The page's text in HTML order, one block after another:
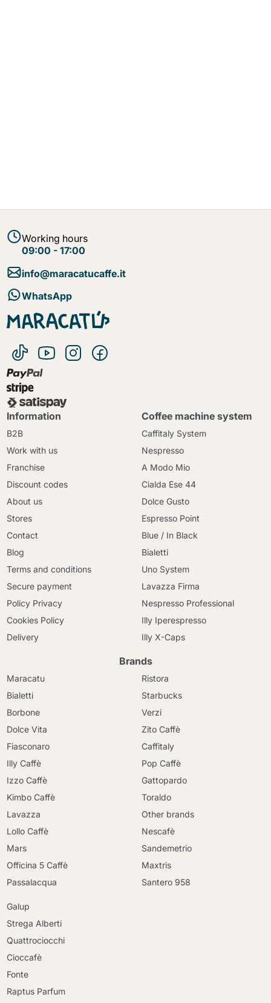
Working hours
09:00 - 17:00
info@maracatucaffe.it
WhatsApp
Information
B2B
Work with us
Franchise
Discount codes
About us
Stores
Contact
Blog
Terms and conditions
Secure payment
Policy Privacy
Cookies Policy
Delivery
Coffee machine system
Caffitaly System
Nespresso
A Modo Mio
Cialda Ese 44
Dolce Gusto
Espresso Point
Blue / In Black
Bialetti
Uno System
Lavazza Firma
Nespresso Professional
Illy Iperespresso
Illy X-Caps
Brands
Maracatu
Bialetti
Borbone
Dolce Vita
Fiasconaro
Illy Caffè
Izzo Caffè
Kimbo Caffè
Lavazza
Lollo Caffè
Mars
Officina 5 Caffè
Passalacqua
Ristora
Starbucks
Verzi
Zito Caffè
Caffitaly
Pop Caffè
Gattopardo
Toraldo
Other brands
Nescafè
Sandemetrio
Maxtris
Santero 958
Galup
Strega Alberti
Quattrociocchi
Cioccafè
Fonte
Raptus Parfum